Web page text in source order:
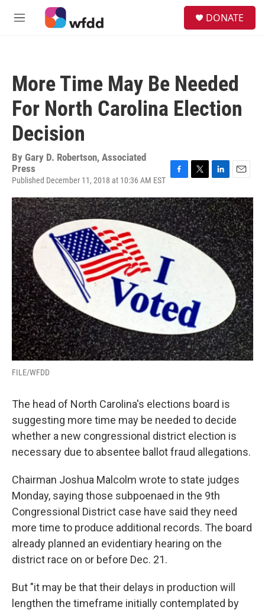
Skip to main content
M
DONATE
More Time May Be Needed
For North Carolina Election
Decision
By Gary D. Robertson, Associated
Press
Published December 11, 2018 at 10:36 AM EST F
c
e
b
o
k
T
i
t
t
e
r
L
n
k
e
d
I
n
E
a
i
l
FILE/WFDD
The head of North Carolina's elections board is
suggesting more time may be needed to decide
whether a new congressional district election is
necessary due to absentee ballot fraud allegations.
Chairman Joshua Malcolm wrote to state judges
Monday, saying those subpoenaed in the 9th
Congressional District case have said they need
more time to produce additional records. The board
already planned an evidentiary hearing on the
district race on or before Dec. 21.
But "it may be that their delays in production will
lengthen the timeframe initially contemplated by